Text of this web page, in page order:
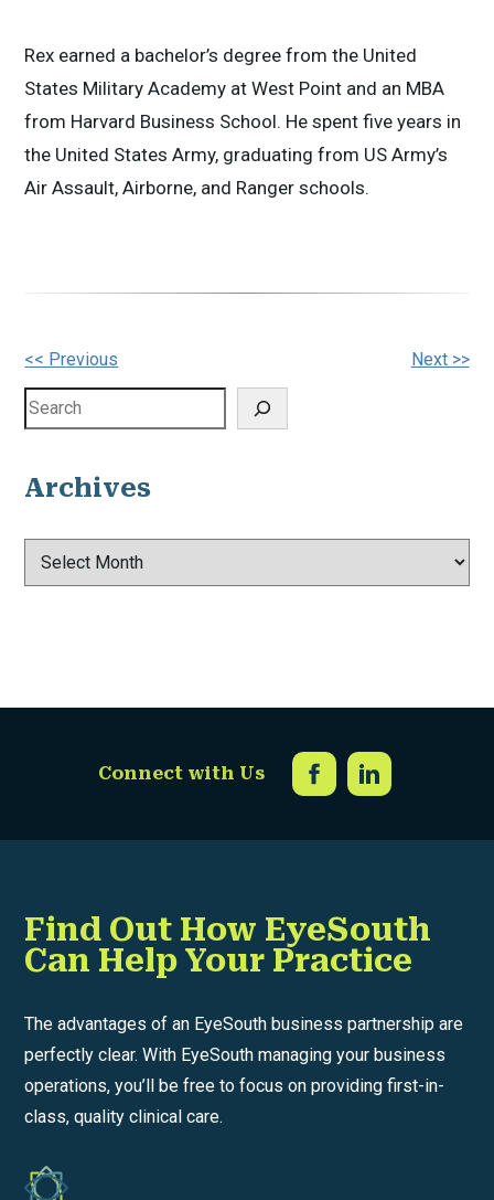
Rex earned a bachelor’s degree from the United
States Military Academy at West Point and an MBA
from Harvard Business School. He spent five years in
the United States Army, graduating from US Army’s
Air Assault, Airborne, and Ranger schools.
Other
Posts
<< Previous
Next >>
Search
Archives
Connect with Us
Find Out How EyeSouth
Can Help Your Practice
The advantages of an EyeSouth business partnership are
perfectly clear. With EyeSouth managing your business
operations, you’ll be free to focus on providing first-in-
class, quality clinical care.